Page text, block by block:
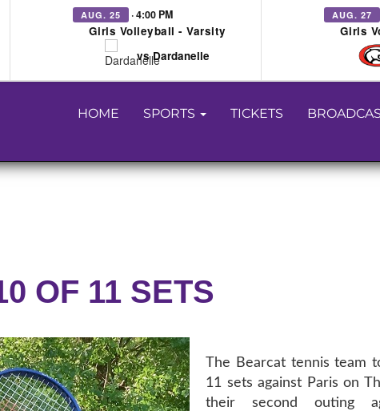
AUG. 25 · 4:00 PM
Girls Volleyball - Varsity
vs Dardanelle
AUG. 27
Girls
HOME SPORTS TICKETS
OF 11 SETS
The Bearcat tennis team
11 sets against Paris on
their second outing